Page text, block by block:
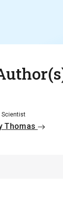
Scientist
Thomas